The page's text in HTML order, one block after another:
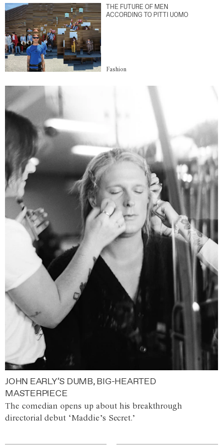
THE FUTURE OF MEN
ACCORDING TO PITTI UOMO
Fashion
JOHN EARLY’S DUMB, BIG-HEARTED
MASTERPIECE
The comedian opens up about his breakthrough
directorial debut ‘Maddie’s Secret.’